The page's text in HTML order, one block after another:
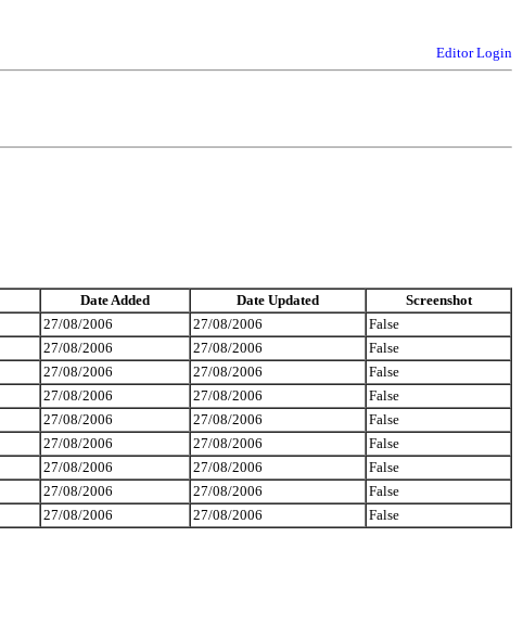
Editor Login
Date Added Date Updated
Screenshot
27/08/2006 27/08/2006
False
27/08/2006 27/08/2006
False
27/08/2006 27/08/2006
False
27/08/2006 27/08/2006
False
27/08/2006 27/08/2006
False
27/08/2006 27/08/2006
False
27/08/2006 27/08/2006
False
27/08/2006 27/08/2006
False
27/08/2006 27/08/2006 False